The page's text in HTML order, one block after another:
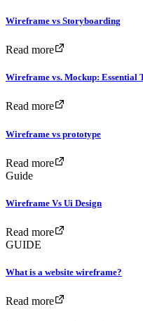
Wireframe vs Storyboarding
Read more
Wireframe vs. Mockup: Essential
Read more
Wireframe vs prototype
Read more
Guide
Wireframe Vs Ui Design
Read more
GUIDE
What is a website wireframe?
Read more